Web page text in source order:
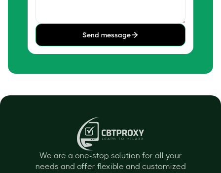
Send message
We are a one-stop solution for all your
needs and offer flexible and customized